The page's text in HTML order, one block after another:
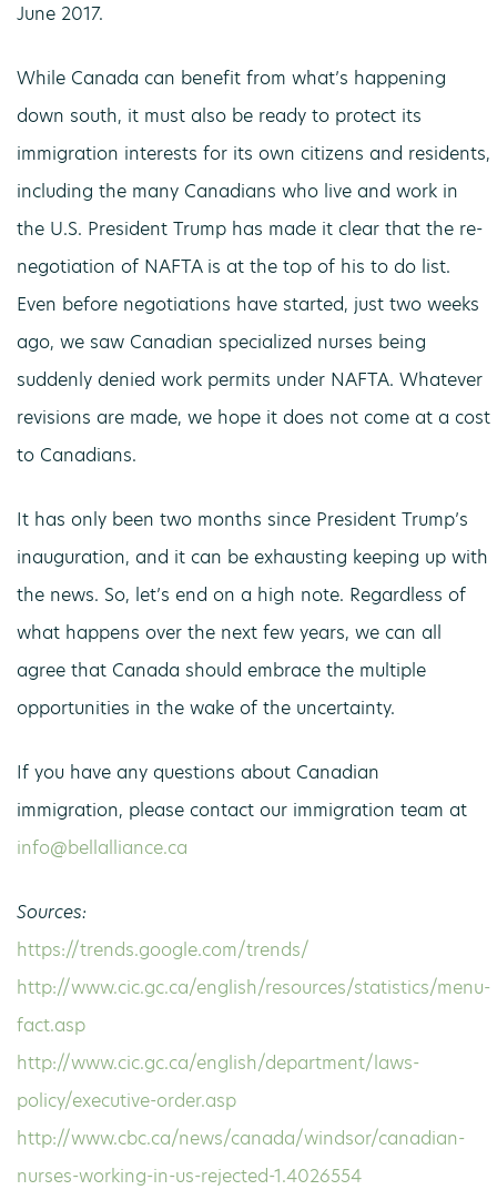
June 2017.
While Canada can benefit from what’s happening
down south, it must also be ready to protect its
immigration interests for its own citizens and residents,
including the many Canadians who live and work in
the U.S. President Trump has made it clear that the re-
negotiation of NAFTA is at the top of his to do list.
Even before negotiations have started, just two weeks
ago, we saw Canadian specialized nurses being
suddenly denied work permits under NAFTA. Whatever
revisions are made, we hope it does not come at a cost
to Canadians.
It has only been two months since President Trump’s
inauguration, and it can be exhausting keeping up with
the news. So, let’s end on a high note. Regardless of
what happens over the next few years, we can all
agree that Canada should embrace the multiple
opportunities in the wake of the uncertainty.
If you have any questions about Canadian
immigration, please contact our immigration team at
info@bellalliance.ca
Sources:
https://trends.google.com/trends/
http://www.cic.gc.ca/english/resources/statistics/menu-
fact.asp
http://www.cic.gc.ca/english/department/laws-
policy/executive-order.asp
http://www.cbc.ca/news/canada/windsor/canadian-
nurses-working-in-us-rejected-1.4026554